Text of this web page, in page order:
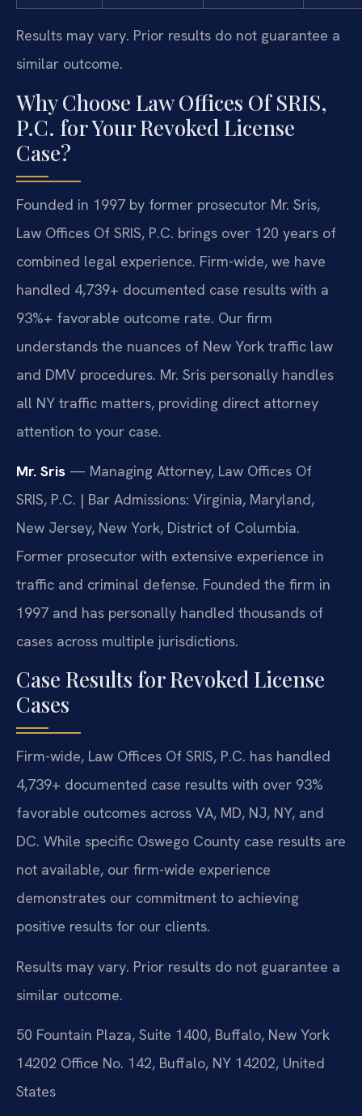
Results may vary. Prior results do not guarantee a
similar outcome.
Why Choose Law Offices Of SRIS,
P.C. for Your Revoked License
Case?
Founded in 1997 by former prosecutor Mr. Sris,
Law Offices Of SRIS, P.C. brings over 120 years of
combined legal experience. Firm-wide, we have
handled 4,739+ documented case results with a
93%+ favorable outcome rate. Our firm
understands the nuances of New York traffic law
and DMV procedures. Mr. Sris personally handles
all NY traffic matters, providing direct attorney
attention to your case.
Mr. Sris — Managing Attorney, Law Offices Of
SRIS, P.C. | Bar Admissions: Virginia, Maryland,
New Jersey, New York, District of Columbia.
Former prosecutor with extensive experience in
traffic and criminal defense. Founded the firm in
1997 and has personally handled thousands of
cases across multiple jurisdictions.
Case Results for Revoked License
Cases
Firm-wide, Law Offices Of SRIS, P.C. has handled
4,739+ documented case results with over 93%
favorable outcomes across VA, MD, NJ, NY, and
DC. While specific Oswego County case results are
not available, our firm-wide experience
demonstrates our commitment to achieving
positive results for our clients.
Results may vary. Prior results do not guarantee a
similar outcome.
50 Fountain Plaza, Suite 1400, Buffalo, New York
14202 Office No. 142, Buffalo, NY 14202, United
States